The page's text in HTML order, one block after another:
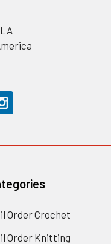
Order Crochet
Order Knitting